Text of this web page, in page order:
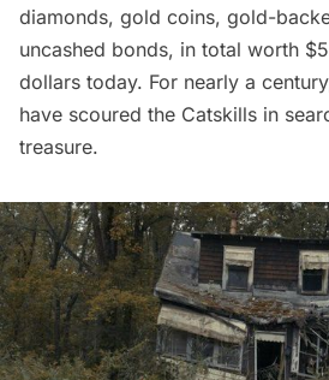
diamonds, gold coins, gold-
uncashed bonds, in total worth
dollars today. For nearly a
have scoured the Catskills in
treasure.